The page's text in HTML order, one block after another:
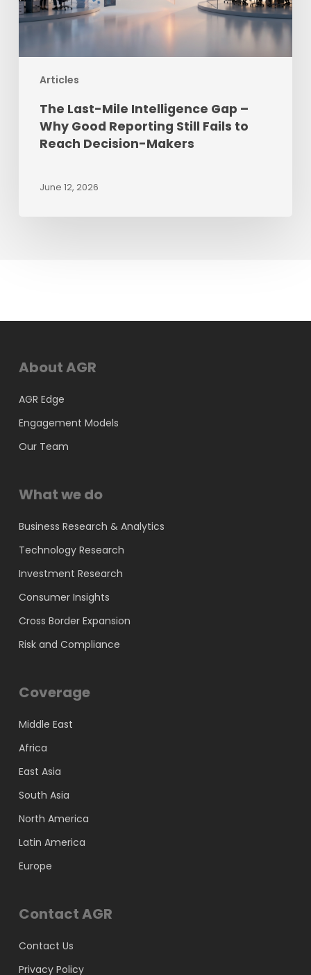
Articles
Good
Reporting
Decision-
Makers
The Last-Mile Intelligence Gap –
Why Good Reporting Still Fails to
Reach Decision-Makers
June 12, 2026
About AGR
AGR Edge
Engagement Models
Our Team
What we do
Business Research & Analytics
Technology Research
Investment Research
Consumer Insights
Cross Border Expansion
Risk and Compliance
Coverage
Middle East
Africa
East Asia
South Asia
North America
Latin America
Europe
Contact AGR
Contact Us
Privacy Policy